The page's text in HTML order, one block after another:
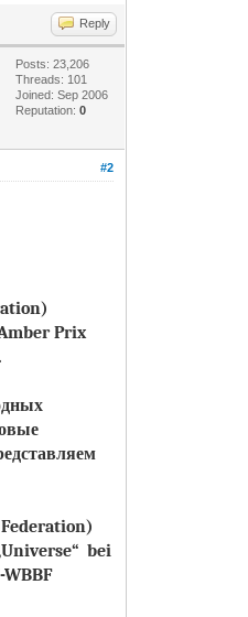
Reply
Posts: 23,206
Threads: 101
Joined: Sep 2006
Reputation:0
#2
Prix
bei